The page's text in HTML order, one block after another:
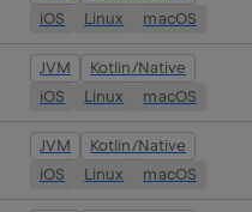
iOS
Linux macOS
JVM
Kotlin/Native
iOS
Linux macOS
JVM
Kotlin/Native
iOS
Linux macOS